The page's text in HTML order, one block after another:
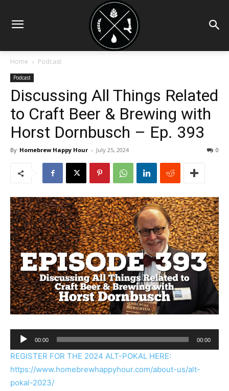
Home Podcast
Podcast
Discussing All Things Related
to Craft Beer & Brewing with
Horst Dornbusch – Ep. 393
By Homebrew Happy Hour - July 25, 2024 0
Audio
Player
00:00 00:00
REGISTER FOR THE 2024 ALT-POKAL HERE:
https://www.homebrewhappyhour.com/about-us/alt-
pokal-2023/